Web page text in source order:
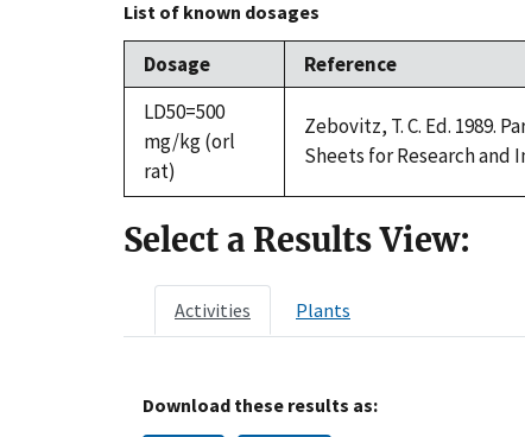
List of known dosages
Dosage
Reference
LD50=500
mg/kg (orl
rat)
Zebovitz, T. C. Ed. 1989.
Sheets for Research and
Select a Results View:
Activities Plants
Download these results as: